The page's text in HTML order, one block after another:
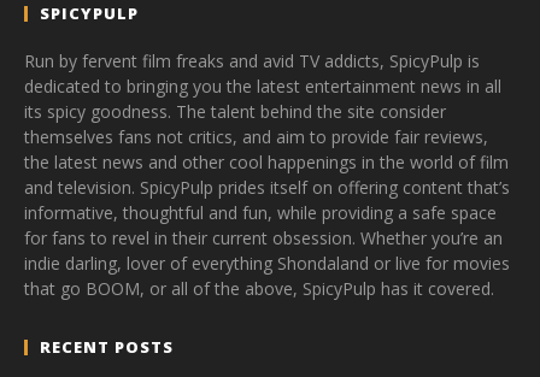
SPICYPULP
Run by fervent film freaks and avid TV addicts, SpicyPulp is
dedicated to bringing you the latest entertainment news in all
its spicy goodness. The talent behind the site consider
themselves fans not critics, and aim to provide fair reviews,
the latest news and other cool happenings in the world of film
and television. SpicyPulp prides itself on offering content that’s
informative, thoughtful and fun, while providing a safe space
for fans to revel in their current obsession. Whether you’re an
indie darling, lover of everything Shondaland or live for movies
that go BOOM, or all of the above, SpicyPulp has it covered.
RECENT POSTS